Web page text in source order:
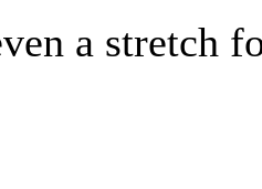
a stretch